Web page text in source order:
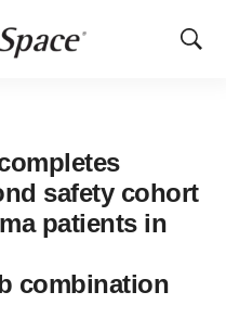
Show
safety cohort
patients in
combination